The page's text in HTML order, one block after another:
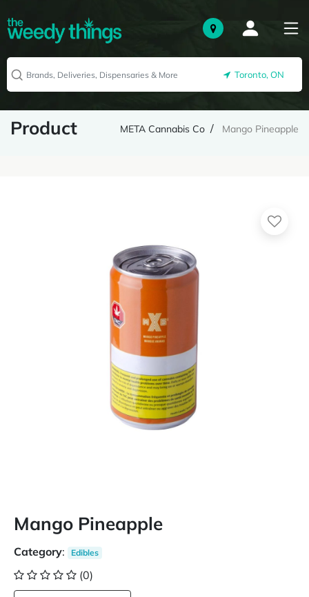
Toronto, ON
Product META Cannabis Co Mango Pineapple
Mango Pineapple
Category: Edibles
(0)